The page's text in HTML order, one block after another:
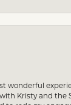
wonderful
Kristy and the